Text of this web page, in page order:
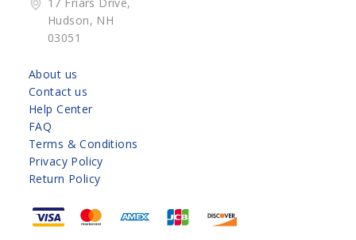
Hudson, NH
03051
About us
Contact us
Help Center
FAQ
Terms & Conditions
Privacy Policy
Return Policy